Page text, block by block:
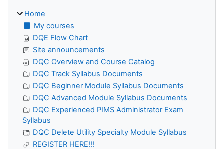
Home
My courses
DQE Flow Chart
Site announcements
DQC Overview and Course Catalog
DQC Track Syllabus Documents
DQC Beginner Module Syllabus Documents
DQC Advanced Module Syllabus Documents
DQC Experienced PIMS Administrator Exam
Syllabus
DQC Delete Utility Specialty Module Syllabus
REGISTER HERE!!!